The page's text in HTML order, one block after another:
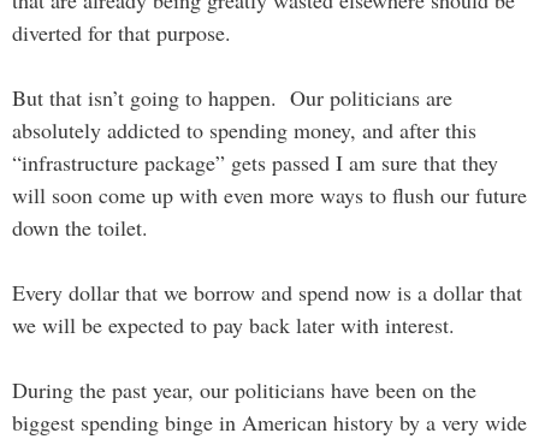
diverted for that purpose.
But that isn’t going to happen. Our politicians are
absolutely addicted to spending money, and after this
“infrastructure package” gets passed I am sure that they
will soon come up with even more ways to flush our future
down the toilet.
Every dollar that we borrow and spend now is a dollar that
we will be expected to pay back later with interest.
During the past year, our politicians have been on the
biggest spending binge in American history by a very wide